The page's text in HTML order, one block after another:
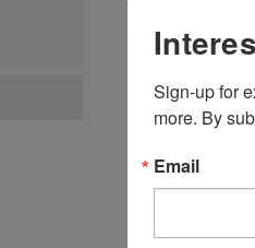
Sign-up for
more. By
Email